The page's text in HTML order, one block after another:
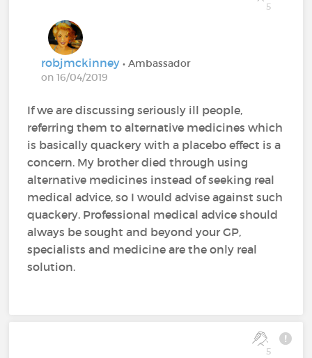
5
robjmckinney• Ambassador
on 16/04/2019
If we are discussing seriously ill people,
referring them to alternative medicines which
is basically quackery with a placebo effect is a
concern. My brother died through using
alternative medicines instead of seeking real
medical advice, so I would advise against such
quackery. Professional medical advice should
always be sought and beyond your GP,
specialists and medicine are the only real
solution.
5